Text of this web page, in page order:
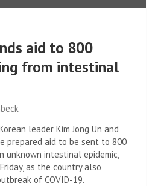
aid to 800
from intestinal
leader Kim Jong Un and
prepared aid to be sent to 800
unknown intestinal epidemic,
as the country also
of COVID-19.